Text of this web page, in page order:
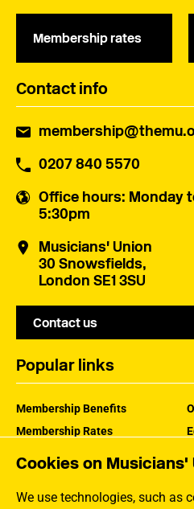
Cookies on Musicians'
We use technologies, such as
Membership rates
Contact info
0207 840 5570
Office hours: Monday
5:30pm
Musicians' Union
30 Snowsfields,
London SE1 3SU
Contact us
Popular links
Membership Benefits
Membership Rates